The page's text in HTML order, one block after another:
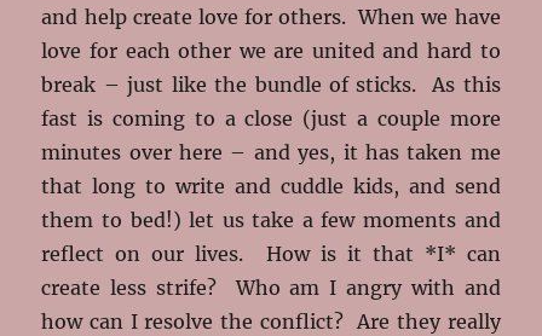
and help create love for others. When we have
love for each other we are united and hard to
break – just like the bundle of sticks. As this
fast is coming to a close (just a couple more
minutes over here – and yes, it has taken me
that long to write and cuddle kids, and send
them to bed!) let us take a few moments and
reflect on our lives. How is it that *I* can
create less strife? Who am I angry with and
how can I resolve the conflict? Are they really